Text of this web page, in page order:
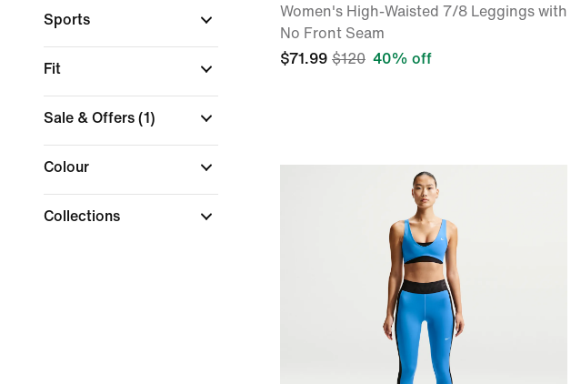
Sports
Fit
Sale & Offers (1)
Colour
Collections
Women's High-Waisted 7/8 Leggings with
No Front Seam
$71.99 $120 40% off